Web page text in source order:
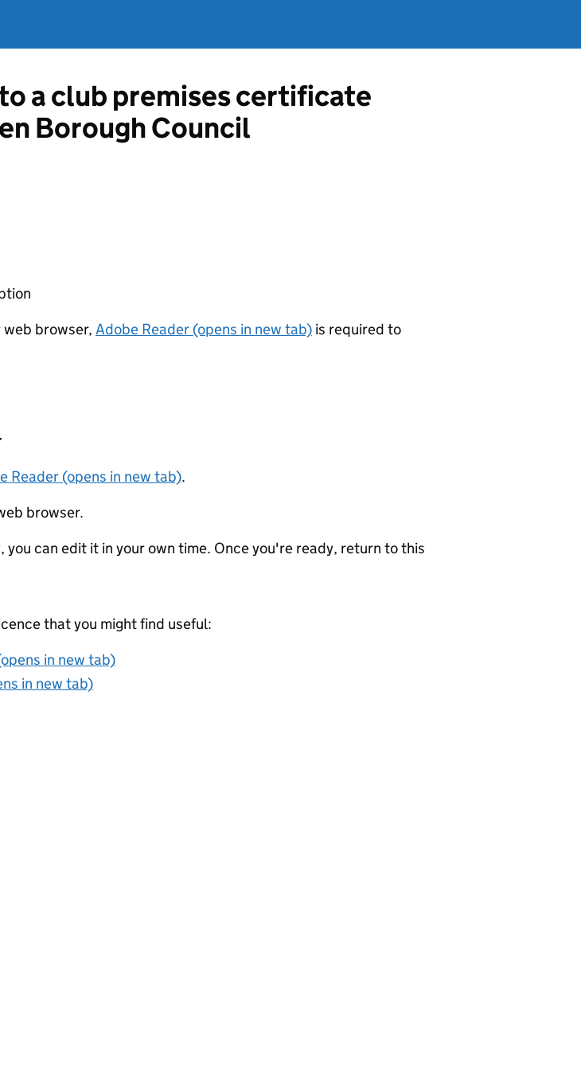
a club premises certificate
Borough Council
browser, Adobe Reader (opens in new tab) is required to
Reader (opens in new tab).
browser.
can edit it in your own time. Once you're ready, return to this
that you might find useful:
in new tab)
in new tab)